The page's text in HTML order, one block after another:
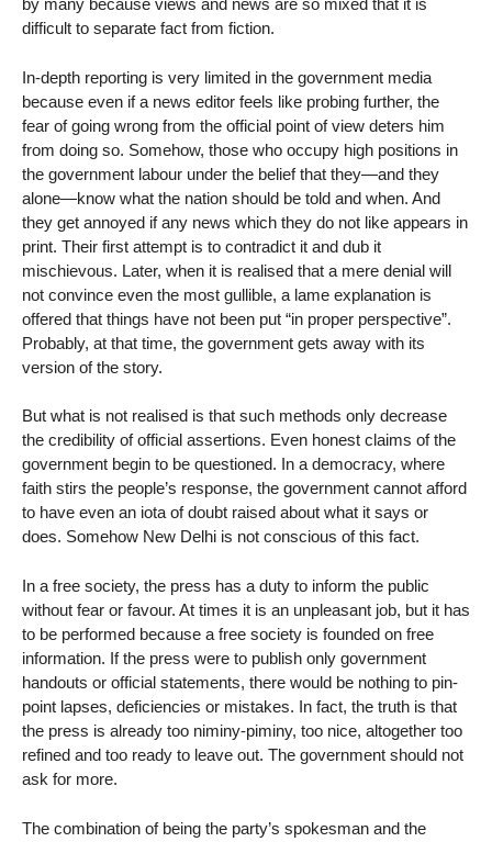
difficult to separate fact from fiction.
In-depth reporting is very limited in the government media
because even if a news editor feels like probing further, the
fear of going wrong from the official point of view deters him
from doing so. Somehow, those who occupy high positions in
the government labour under the belief that they—and they
alone—know what the nation should be told and when. And
they get annoyed if any news which they do not like appears in
print. Their first attempt is to contradict it and dub it
mischievous. Later, when it is realised that a mere denial will
not convince even the most gullible, a lame explanation is
offered that things have not been put “in proper perspective”.
Probably, at that time, the government gets away with its
version of the story.
But what is not realised is that such methods only decrease
the credibility of official assertions. Even honest claims of the
government begin to be questioned. In a democracy, where
faith stirs the people’s response, the government cannot afford
to have even an iota of doubt raised about what it says or
does. Somehow New Delhi is not conscious of this fact.
In a free society, the press has a duty to inform the public
without fear or favour. At times it is an unpleasant job, but it has
to be performed because a free society is founded on free
information. If the press were to publish only government
handouts or official statements, there would be nothing to pin-
point lapses, deficiencies or mistakes. In fact, the truth is that
the press is already too niminy-piminy, too nice, altogether too
refined and too ready to leave out. The government should not
ask for more.
The combination of being the party’s spokesman and the